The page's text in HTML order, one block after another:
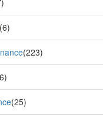
(6)
(223)
(25)